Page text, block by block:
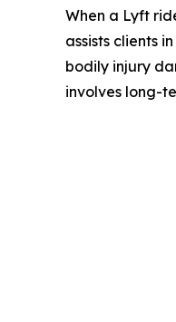
When a Lyft
assists clients
bodily injury
involves long-